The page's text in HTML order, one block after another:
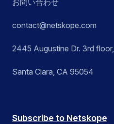
お問い合わせ
contact@netskope.com
2445 Augustine Dr. 3rd floor,
Santa Clara, CA 95054
Subscribe to Netskope